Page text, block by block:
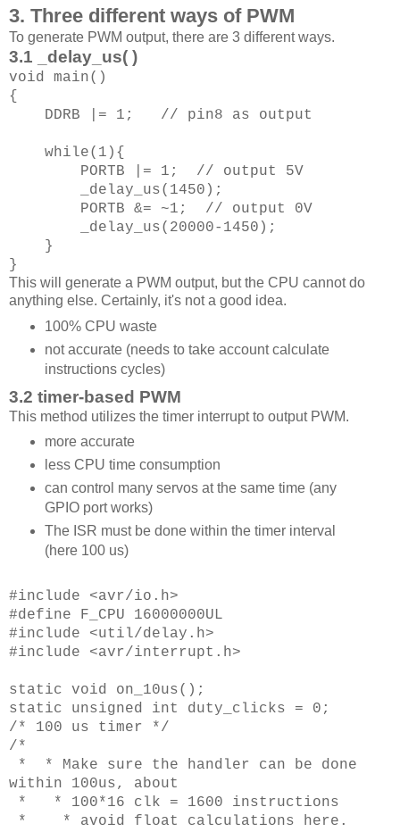
3. Three different ways of PWM
To generate PWM output, there are 3 different ways.
3.1 _delay_us( )
void main()
{
DDRB |= 1; // pin8 as output
while(1){
PORTB |= 1; // output 5V
_delay_us(1450);
PORTB &= ~1; // output 0V
_delay_us(20000-1450);
}
}
This will generate a PWM output, but the CPU cannot do
anything else. Certainly, it's not a good idea.
100% CPU waste
not accurate (needs to take account calculate
instructions cycles)
3.2 timer-based PWM
This method utilizes the timer interrupt to output PWM.
more accurate
less CPU time consumption
can control many servos at the same time (any
GPIO port works)
The ISR must be done within the timer interval
(here 100 us)
#include <avr/io.h>
#define F_CPU 16000000UL
#include <util/delay.h>
#include <avr/interrupt.h>
static void on_10us();
static unsigned int duty_clicks = 0;
/* 100 us timer */
/*
* * Make sure the handler can be done
within 100us, about
* * 100*16 clk = 1600 instructions
* * avoid float calculations here.